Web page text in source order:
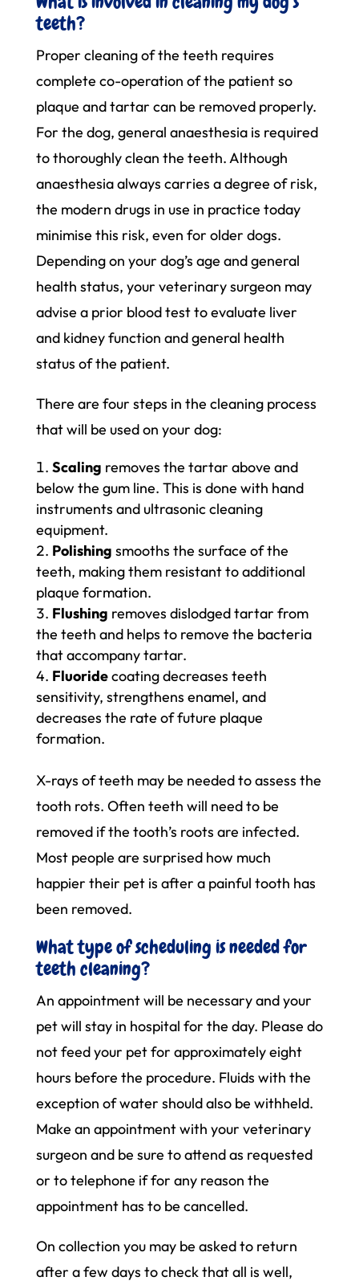
teeth?
Proper cleaning of the teeth requires
complete co-operation of the patient so
plaque and tartar can be removed properly.
For the dog, general anaesthesia is required
to thoroughly clean the teeth. Although
anaesthesia always carries a degree of risk,
the modern drugs in use in practice today
minimise this risk, even for older dogs.
Depending on your dog’s age and general
health status, your veterinary surgeon may
advise a prior blood test to evaluate liver
and kidney function and general health
status of the patient.
There are four steps in the cleaning process
that will be used on your dog:
Scaling removes the tartar above and
below the gum line. This is done with hand
instruments and ultrasonic cleaning
equipment.
Polishing smooths the surface of the
teeth, making them resistant to additional
plaque formation.
Flushing removes dislodged tartar from
the teeth and helps to remove the bacteria
that accompany tartar.
Fluoridecoating decreases teeth
sensitivity, strengthens enamel, and
decreases the rate of future plaque
formation.
X-rays of teeth may be needed to assess the
tooth rots. Often teeth will need to be
removed if the tooth’s roots are infected.
Most people are surprised how much
happier their pet is after a painful tooth has
been removed.
What type of scheduling is needed for
teeth cleaning?
An appointment will be necessary and your
pet will stay in hospital for the day. Please do
not feed your pet for approximately eight
hours before the procedure. Fluids with the
exception of water should also be withheld.
Make an appointment with your veterinary
surgeon and be sure to attend as requested
or to telephone if for any reason the
appointment has to be cancelled.
On collection you may be asked to return
after a few days to check that all is well,